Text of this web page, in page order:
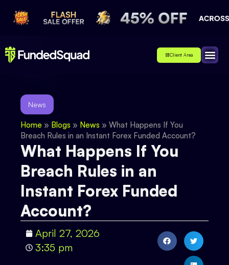
Client Area
News
Home » Blogs » News » What Happens If You
Breach Rules in an Instant Forex Funded Account?
What Happens If You
Breach Rules in an
Instant Forex Funded
Account?
April 27, 2026
3:35 pm